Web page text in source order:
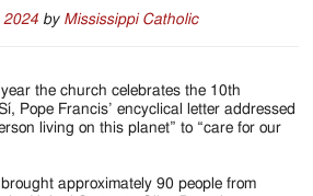
2024 by Mississippi Catholic
the church celebrates the 10th
Pope Francis’ encyclical letter addressed
living on this planet” to “care for our
approximately 90 people from